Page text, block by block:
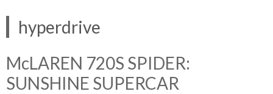
hyperdrive
McLAREN 720S SPIDER:
SUNSHINE SUPERCAR